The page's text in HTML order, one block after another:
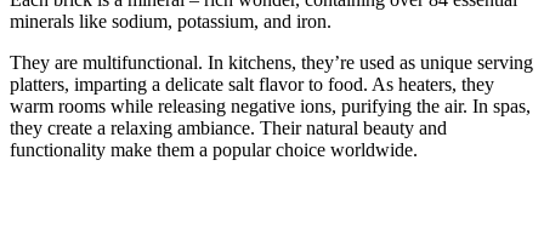
minerals like sodium, potassium, and iron.
They are multifunctional. In kitchens, they’re used as unique serving
platters, imparting a delicate salt flavor to food. As heaters, they
warm rooms while releasing negative ions, purifying the air. In spas,
they create a relaxing ambiance. Their natural beauty and
functionality make them a popular choice worldwide.